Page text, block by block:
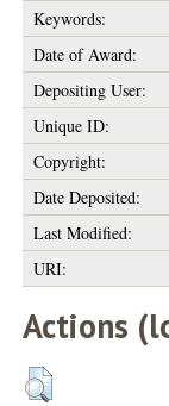
Keywords:
Date of Award:
Depositing User:
Unique ID:
Copyright:
Date Deposited:
Last Modified:
URI:
Actions